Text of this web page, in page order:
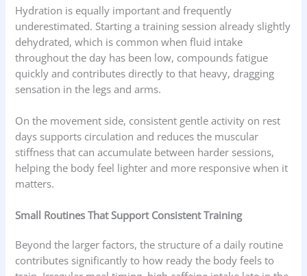
Hydration is equally important and frequently
underestimated. Starting a training session already slightly
dehydrated, which is common when fluid intake
throughout the day has been low, compounds fatigue
quickly and contributes directly to that heavy, dragging
sensation in the legs and arms.
On the movement side, consistent gentle activity on rest
days supports circulation and reduces the muscular
stiffness that can accumulate between harder sessions,
helping the body feel lighter and more responsive when it
matters.
Small Routines That Support Consistent Training
Beyond the larger factors, the structure of a daily routine
contributes significantly to how ready the body feels to